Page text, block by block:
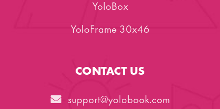
YoloBox
YoloFrame 30x46
CONTACT US
support@yolobook.com